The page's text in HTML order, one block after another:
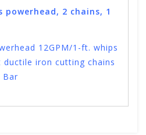
powerhead, 2 chains, 1
12GPM/1-ft. whips
ductile iron cutting chains
Bar